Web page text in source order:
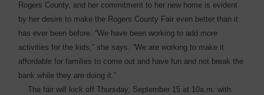
Rogers County, and her commitment to her new home is evident
by her desire to make the Rogers County Fair even better than it
has ever been before. “We have been working to add more
activities for the kids,” she says. “We are working to make it
affordable for families to come out and have fun and not break the
bank while they are doing it.”
The fair will kick off Thursday, September 15 at 10a.m. with